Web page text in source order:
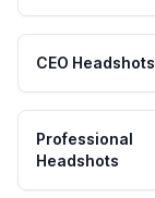
CEO Headshots
Professional
Headshots